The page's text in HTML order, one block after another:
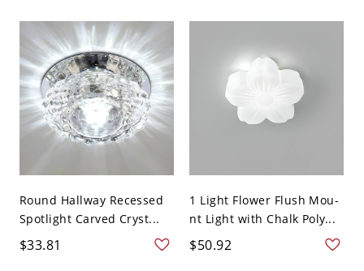
Round Hallway Recessed
Spotlight Carved Cryst...
$33.81
1 Light Flower Flush Mou-
nt Light with Chalk Poly...
$50.92